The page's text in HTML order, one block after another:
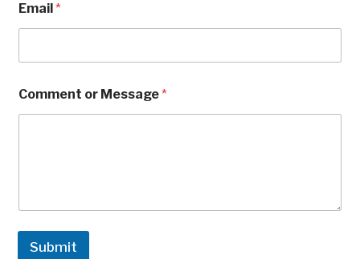
Email*
Comment or Message*
Submit